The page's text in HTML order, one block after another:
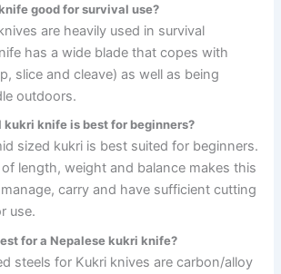
good for survival use?
are heavily used in survival
has a wide blade that copes with
slice and cleave) as well as being
outdoors.
kukri knife is best for beginners?
sized kukri is best suited for beginners.
length, weight and balance makes this
carry and have sufficient cutting
use.
for a Nepalese kukri knife?
steels for Kukri knives are carbon/alloy